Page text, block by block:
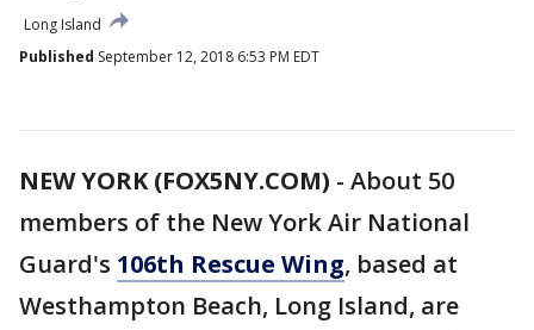
Long Island
Published September 12, 2018 6:53 PM EDT
NEW YORK (FOX5NY.COM) - About 50
members of the New York Air National
Guard's 106th Rescue Wing, based at
Westhampton Beach, Long Island, are